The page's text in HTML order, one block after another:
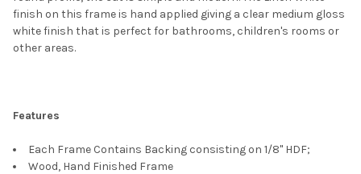
SELECT
ALL
finish on this frame is hand applied giving a clear medium gloss
white finish that is perfect for bathrooms, children's rooms or
other areas.
Features
Each Frame Contains Backing consisting on 1/8" HDF;
Wood, Hand Finished Frame